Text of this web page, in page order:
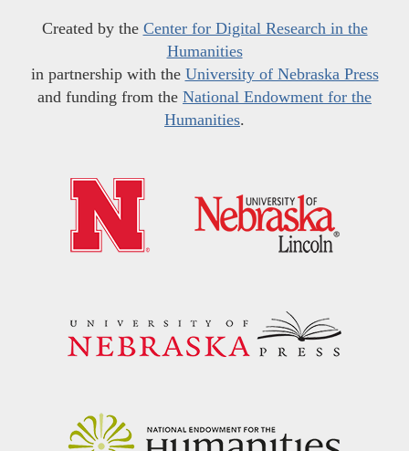
Created by the Center for Digital Research in the
Humanities
in partnership with the University of Nebraska Press
and funding from the National Endowment for the
Humanities.